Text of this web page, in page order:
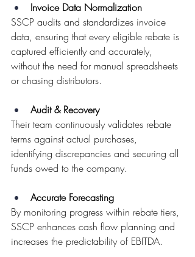
Invoice Data Normalization
SSCP audits and standardizes invoice
data, ensuring that every eligible rebate is
captured efficiently and accurately,
without the need for manual spreadsheets
or chasing distributors.
Audit & Recovery
Their team continuously validates rebate
terms against actual purchases,
identifying discrepancies and securing all
funds owed to the company.
Accurate Forecasting
By monitoring progress within rebate tiers,
SSCP enhances cash flow planning and
increases the predictability of EBITDA.